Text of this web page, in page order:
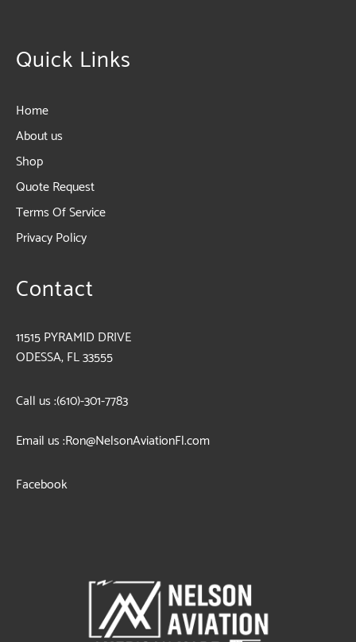
Quick Links
Home
About us
Shop
Quote Request
Terms Of Service
Privacy Policy
Contact
11515 PYRAMID DRIVE
ODESSA, FL 33555
Call us :(610)-301-7783
Email us :Ron@NelsonAviationFl.com
Facebook